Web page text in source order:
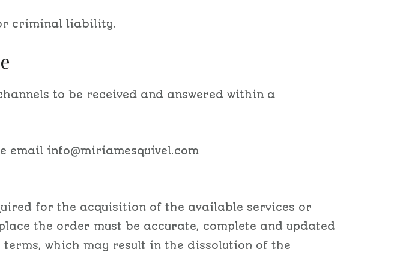
criminal liability.
to be received and answered within a
email info@miriamesquivel.com
for the acquisition of the available services or
the order must be accurate, complete and updated
which may result in the dissolution of the